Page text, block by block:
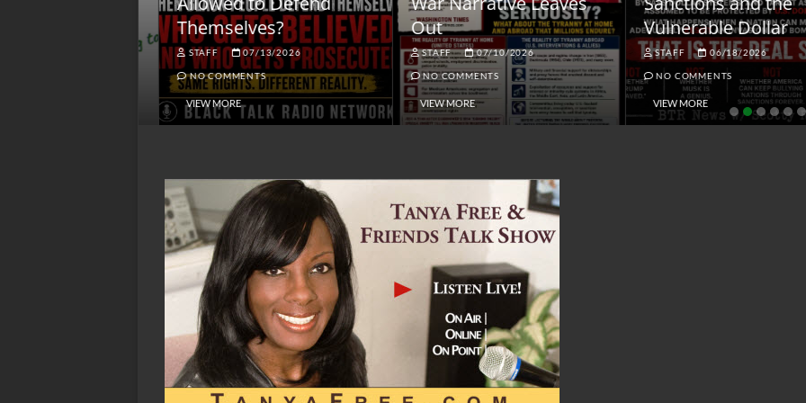
Themselves?
STAFF 07/13/2026
NO COMMENTS
VIEW MORE
Out
STAFF 07/10/2026
NO COMMENTS
VIEW MORE
Vulnerable Dollar
STAFF 06/18/2026
NO COMMENTS
VIEW MORE